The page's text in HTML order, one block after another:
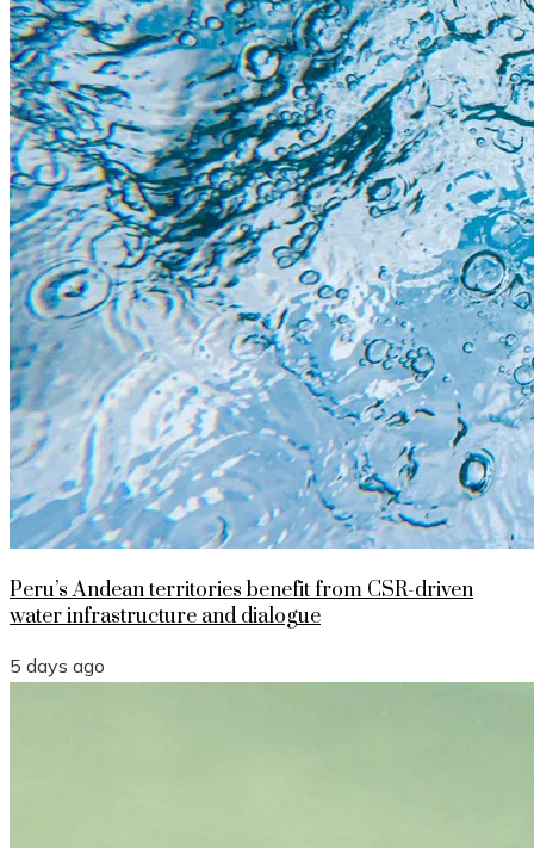
Peru’s Andean territories benefit from CSR-driven
water infrastructure and dialogue
5 days ago